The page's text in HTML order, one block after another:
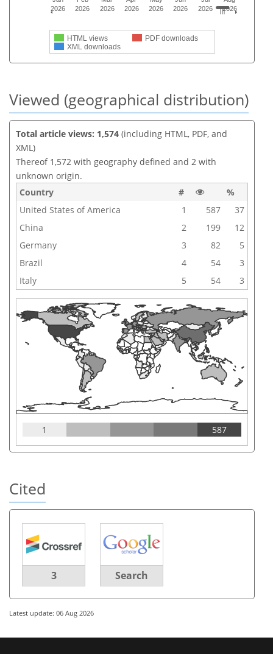
HTML views
PDF downloads
XML downloads
2026
2026
2026
2026
2026
2026
2026
2026
Viewed (geographical distribution)
Total article views: 1,574 (including HTML, PDF, and
XML)
Thereof 1,572 with geography defined and 2 with
unknown origin.
Country
#
%
United States of America
1 587
37
China
2 199
12
Germany
3 82
5
Brazil
4 54
3
Italy
5 54 3
1 587
Cited
3 Search
Latest update: 06 Aug 2026